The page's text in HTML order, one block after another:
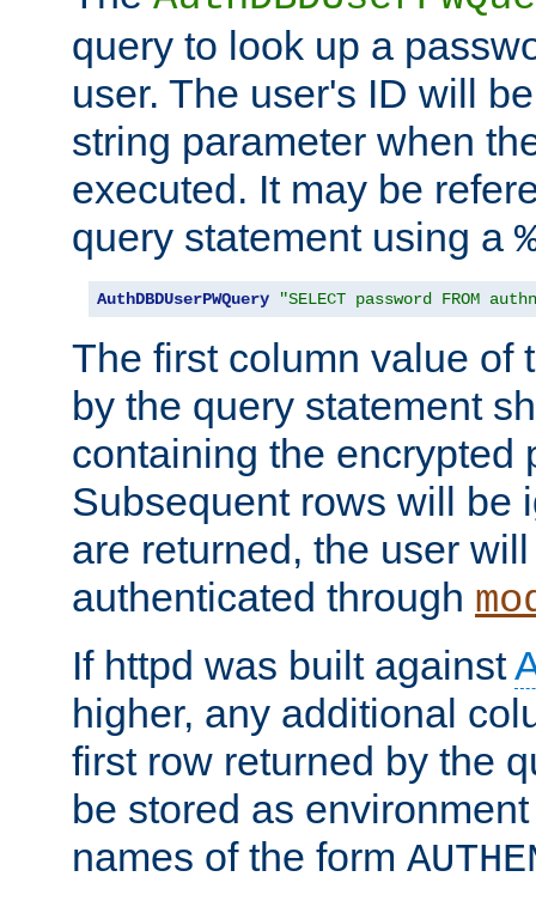
query to look up a
user. The user's ID will
string parameter when
executed. It may be
query statement using a
AuthDBDUserPWQuery "SELECT password FROM
The first column value of
by the query statement
containing the encrypted
Subsequent rows will be
are returned, the user
authenticated through
If httpd was built against
higher, any additional
first row returned by the
be stored as
names of the form